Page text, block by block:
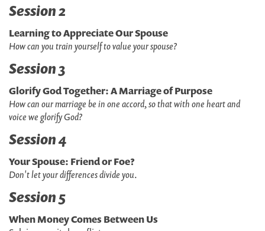
Session 2
Learning to Appreciate Our Spouse
How can you train yourself to value your spouse?
Session 3
Glorify God Together: A Marriage of Purpose
How can our marriage be in one accord, so that with one heart and
voice we glorify God?
Session 4
Your Spouse: Friend or Foe?
Don't let your differences divide you.
Session 5
When Money Comes Between Us